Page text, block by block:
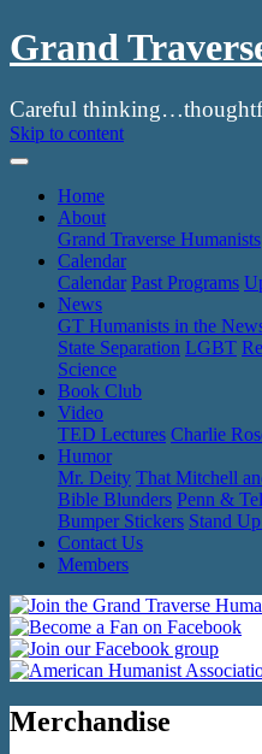
Grand
Careful
Skip to content
Home
About
Grand Traverse Humanists
Calendar
Calendar Past Programs
News
GT Humanists in the
State Separation LGBT
Science
Book Club
Video
TED Lectures Charlie
Humor
Mr. Deity That Mitchell
Bible Blunders Penn &
Bumper Stickers Stand
Contact Us
Members
Merchandise